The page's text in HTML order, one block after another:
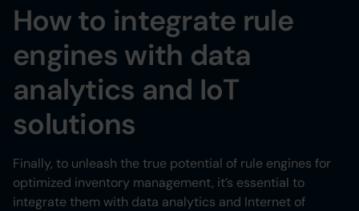
How to integrate rule
engines with data
analytics and IoT
solutions
Finally, to unleash the true potential of rule engines for
optimized inventory management, it’s essential to
integrate them with data analytics and Internet of